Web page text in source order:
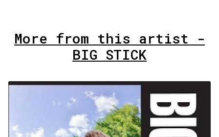
More from this artist -
BIG STICK